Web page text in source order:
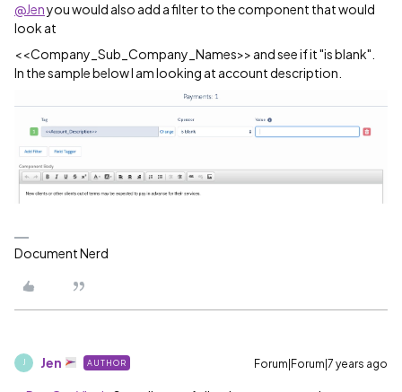
@Jenyou would also add a filter to the component that would
look at
<<Company_Sub_Company_Names>> and see if it "is blank".
In the sample below I am looking at account description.
Document Nerd
J Jen AUTHOR Forum|Forum|7 years ago